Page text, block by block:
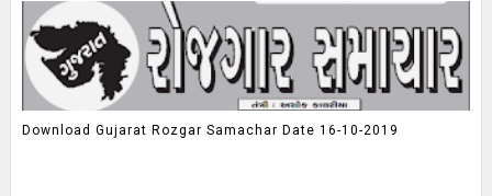
Download Gujarat Rozgar Samachar Date 16-10-2019